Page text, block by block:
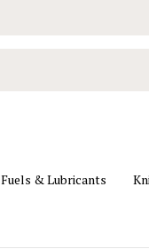
Fuels & Lubricants